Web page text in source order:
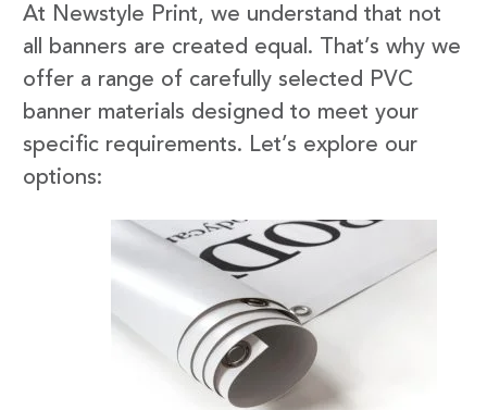
At Newstyle Print, we understand that not
all banners are created equal. That’s why we
offer a range of carefully selected PVC
banner materials designed to meet your
specific requirements. Let’s explore our
options: